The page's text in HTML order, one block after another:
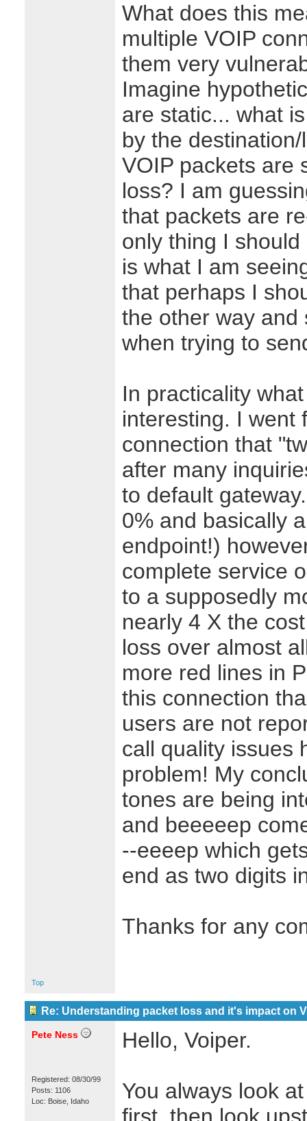
What does this
multiple VOIP
them very
Imagine
are static... what
by the
VOIP packets are
loss? I am
that packets are
only thing I
is what I am
that perhaps I
the other way and
when trying to
In practicality
interesting. I went
connection that
after many
to default
0% and basically
endpoint!)
complete service
to a supposedly
nearly 4 X the
loss over almost
more red lines in
this connection
users are not
call quality issues
problem! My
tones are being
and beeeeep
--eeeep which
end as two digits
Thanks for any
Top
Re: Understanding packet loss and it's impact on
Pete Ness
Registered: 08/30/99
Posts: 1106
Loc: Boise, Idaho
Hello, Voiper.
You always look